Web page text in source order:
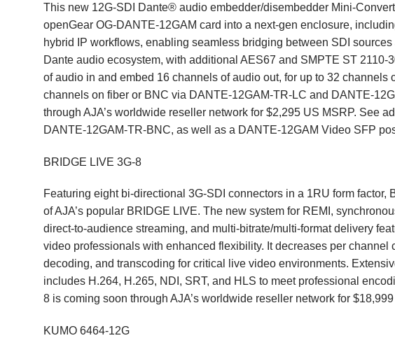
This new 12G-SDI Dante® audio embedder/disembedder Mini-
openGear OG-DANTE-12GAM card into a next-gen enclosure,
hybrid IP workflows, enabling seamless bridging between SDI
Dante audio ecosystem, with additional AES67 and SMPTE ST
of audio in and embed 16 channels of audio out, for up to 32
channels on fiber or BNC via DANTE-12GAM-TR-LC and DANTE-
through AJA’s worldwide reseller network for $2,295 US MSRP. See
DANTE-12GAM-TR-BNC, as well as a DANTE-12GAM Video SFP
BRIDGE LIVE 3G-8
Featuring eight bi-directional 3G-SDI connectors in a 1RU form
of AJA’s popular BRIDGE LIVE. The new system for REMI,
direct-to-audience streaming, and multi-bitrate/multi-format delivery
video professionals with enhanced flexibility. It decreases per
decoding, and transcoding for critical live video environments.
includes H.264, H.265, NDI, SRT, and HLS to meet professional
8 is coming soon through AJA’s worldwide reseller network for
KUMO 6464-12G